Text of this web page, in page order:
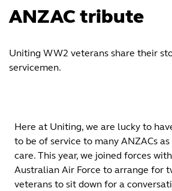
ANZAC tribute
Uniting WW2 veterans share their
servicemen.
Here at Uniting, we are lucky to
to be of service to many ANZACs
care. This year, we joined forces
Australian Air Force to arrange for
veterans to sit down for a